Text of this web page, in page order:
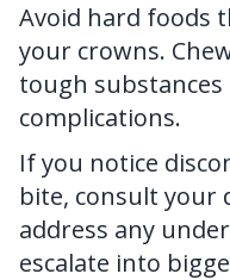
Avoid hard foods
your crowns.
tough substances
complications.
If you notice
bite, consult
address any
escalate into